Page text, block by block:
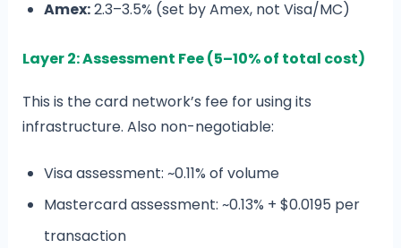
Amex:2.3–3.5% (set by Amex, not Visa/MC)
Layer 2: Assessment Fee (5–10% of total cost)
This is the card network’s fee for using its
infrastructure. Also non-negotiable:
Visa assessment: ~0.11% of volume
Mastercard assessment: ~0.13% + $0.0195 per
transaction